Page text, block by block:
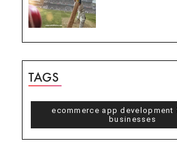
TAGS
ecommerce app development
businesses